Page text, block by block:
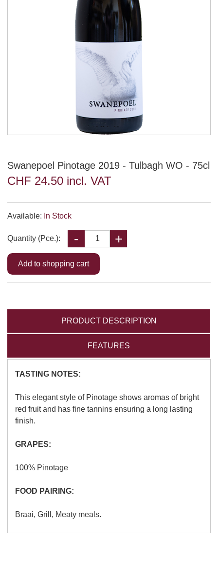
Swanepoel Pinotage 2019 - Tulbagh WO - 75cl
CHF 24.50 incl. VAT
Available: In Stock
Quantity (Pce.):
PRODUCT DESCRIPTION
FEATURES
TASTING NOTES:
This elegant style of Pinotage shows aromas of bright
red fruit and has fine tannins ensuring a long lasting
finish.
GRAPES:
100% Pinotage
FOOD PAIRING:
Braai, Grill, Meaty meals.